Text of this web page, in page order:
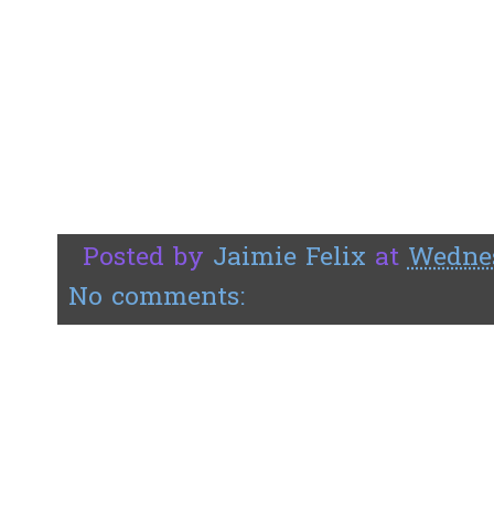
Posted by Jaimie Felix at
No comments: